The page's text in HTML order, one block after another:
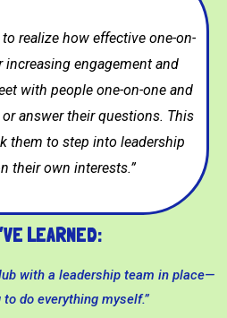
realize how effective one-on-
increasing engagement and
with people one-on-one and
answer their questions. This
them to step into leadership
their own interests.”
LEARNED:
with a leadership team in place—
do everything myself.”